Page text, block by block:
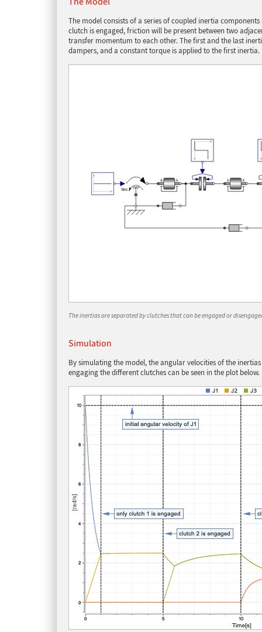
The model consists of a series of coupled inertia
clutch is engaged, friction will be present between two
transfer momentum to each other. The first and the last
dampers, and a constant torque is applied to the first inertia.
The inertias are separated by clutches that can be engaged or
Simulation
By simulating the model, the angular velocities of the
engaging the different clutches can be seen in the plot below.